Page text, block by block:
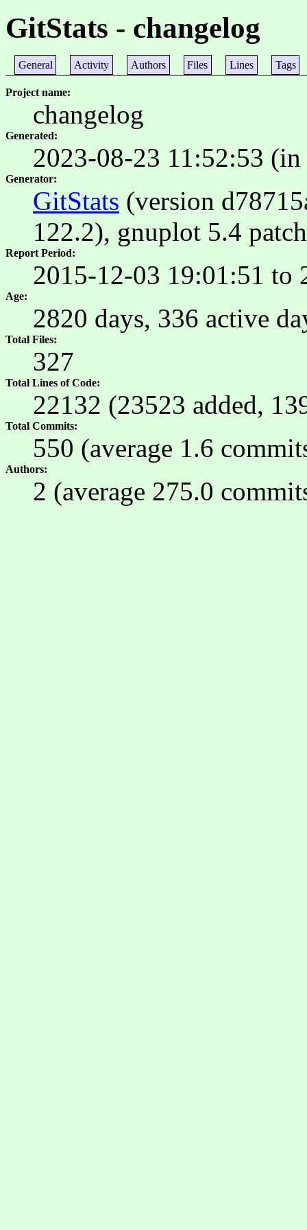
GitStats - changelog
General Activity Authors Files Lines Tags
Project name
changelog
Generated
2023-08-23 11:52:53 (in
Generator
GitStats (version
122.2), gnuplot 5.4
Report Period
2015-12-03 19:01:51 to
Age
2820 days, 336 active
Total Files
327
Total Lines of Code
22132 (23523 added,
Total Commits
550 (average 1.6
Authors
2 (average 275.0